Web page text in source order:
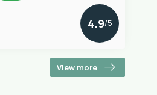
4.9/5
View more